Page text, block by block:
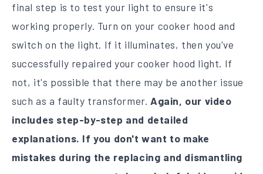
final step is to test your light to ensure it's
working properly. Turn on your cooker hood and
switch on the light. If it illuminates, then you've
successfully repaired your cooker hood light. If
not, it's possible that there may be another issue
such as a faulty transformer.Again, our video
includes step-by-step and detailed
explanations. If you don't want to make
mistakes during the replacing and dismantling